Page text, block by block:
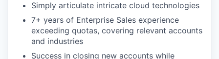
Simply articulate intricate cloud technologies
7+ years of Enterprise Sales experience
exceeding quotas, covering relevant accounts
and industries
Success in closing new accounts while